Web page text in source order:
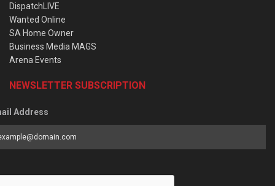
DispatchLIVE
Wanted Online
SA Home Owner
Business Media MAGS
Arena Events
NEWSLETTER SUBSCRIPTION
Address